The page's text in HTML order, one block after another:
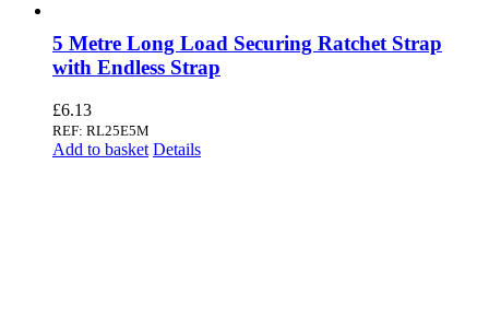
5 Metre Long Load Securing Ratchet Strap
with Endless Strap
£6.13
REF: RL25E5M
Add to basket Details